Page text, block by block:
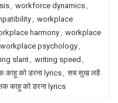
, workforce dynamics,
, workplace
harmony, workplace
workplace psychology,
slant, writing speed ,
काहू को डरना lyrics, सब सुख लहै
काहू को डरना lyrics